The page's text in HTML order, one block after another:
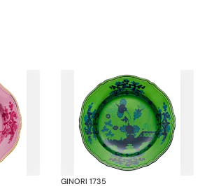
Oriente Italiano
GINORI 1735